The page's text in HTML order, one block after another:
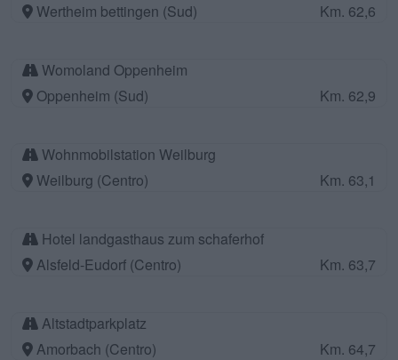
Wertheim bettingen (Sud)
Km. 62,6
Womoland Oppenheim
Oppenheim (Sud)
Km. 62,9
Wohnmobilstation Weilburg
Weilburg (Centro)
Km. 63,1
Hotel landgasthaus zum schaferhof
Alsfeld-Eudorf (Centro)
Km. 63,7
Altstadtparkplatz
Amorbach (Centro)
Km. 64,7